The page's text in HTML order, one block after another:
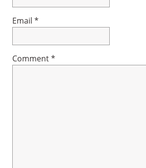
Email *
Comment*